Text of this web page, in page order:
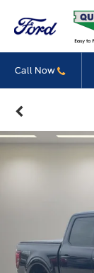
Call Now